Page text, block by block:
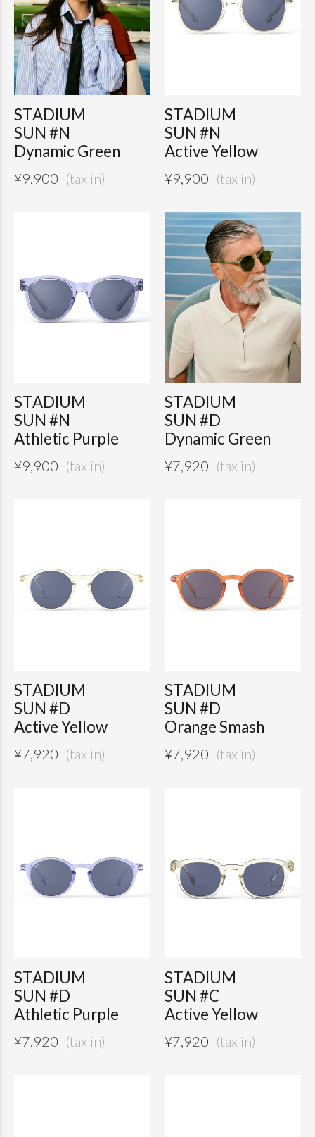
STADIUM
SUN #N
Dynamic Green
¥9,900
STADIUM
SUN #N
Active Yellow
¥9,900
STADIUM
SUN #N
Athletic Purple
¥9,900
STADIUM
SUN #D
Dynamic Green
¥7,920
STADIUM
SUN #D
Active Yellow
¥7,920
STADIUM
SUN #D
Orange Smash
¥7,920
STADIUM
SUN #D
Athletic Purple
¥7,920
STADIUM
SUN #C
Active Yellow
¥7,920